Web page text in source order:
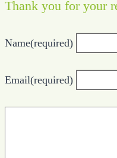
Thank you for your
Name(required)
Email(required)